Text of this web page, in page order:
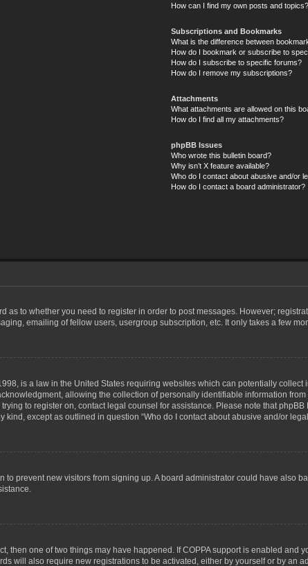
How can I find my own posts and topics?
Subscriptions and Bookmarks
What is the difference between
How do I bookmark or subscribe to
How do I subscribe to specific forums?
How do I remove my subscriptions?
Attachments
What attachments are allowed on this
How do I find all my attachments?
phpBB Issues
Who wrote this bulletin board?
Why isn’t X feature available?
Who do I contact about abusive and/or
How do I contact a board administrator?
as to whether you need to register in order to post messages. However;
emailing of fellow users, usergroup subscription, etc. It only takes a few
is a law in the United States requiring websites which can potentially
allowing the collection of personally identifiable information
to register on, contact legal counsel for assistance. Please note that
except as outlined in question “Who do I contact about abusive and/or
to prevent new visitors from signing up. A board administrator could have also
then one of two things may have happened. If COPPA support is enabled
will also require new registrations to be activated, either by yourself or by an